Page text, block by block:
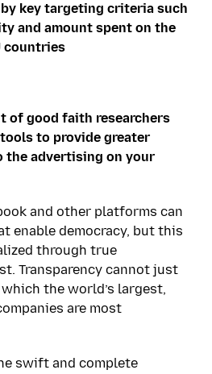
key targeting criteria such
and amount spent on the
countries
of good faith researchers
to provide greater
the advertising on your
and other platforms can
enable democracy, but this
through true
Transparency cannot just
the world’s largest,
are most
swift and complete